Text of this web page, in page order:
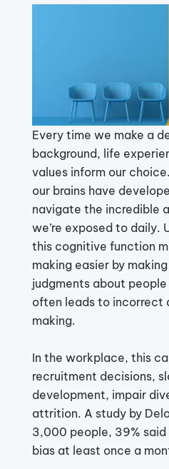
Every time we make a
background, life
values inform our
our brains have
navigate the incredible
we’re exposed to daily.
this cognitive function
making easier by
judgments about
often leads to incorrect
making.
In the workplace, this
recruitment decisions,
development, impair
attrition. A study by
3,000 people, 39%
bias at least once a